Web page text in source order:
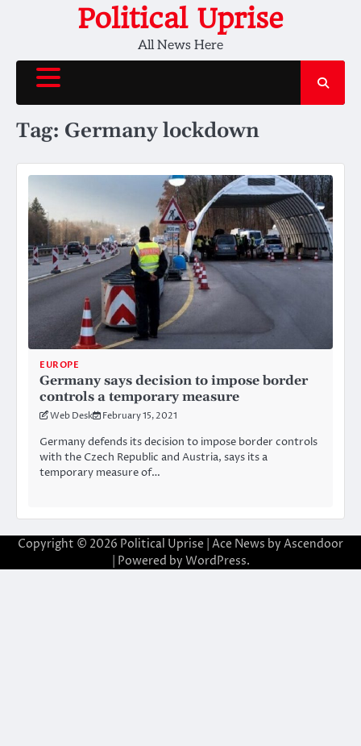
Political Uprise
All News Here
Tag: Germany lockdown
EUROPE
Germany says decision to impose border
controls a temporary measure
Web Desk February 15, 2021
Germany defends its decision to impose border controls
with the Czech Republic and Austria, says its a
temporary measure of…
Copyright © 2026 Political Uprise | Ace News by Ascendoor
| Powered by WordPress.